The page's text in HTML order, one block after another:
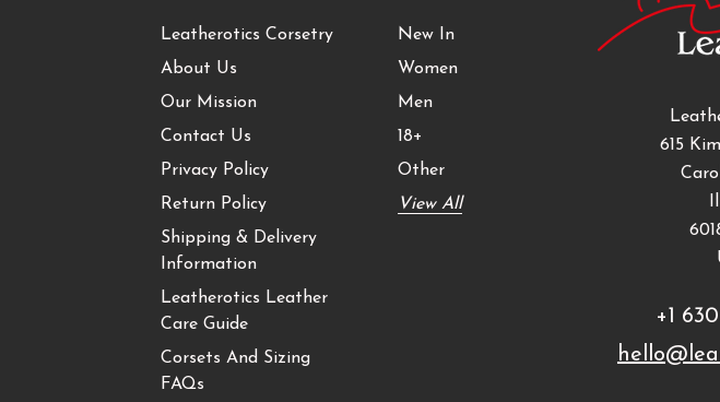
Leatherotics Corsetry
About Us
Our Mission
Contact Us
Privacy Policy
Return Policy
Shipping & Delivery
Information
Leatherotics Leather
Care Guide
Corsets And Sizing
FAQs
New In
Women
Men
18+
Other
View All
615
+1